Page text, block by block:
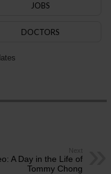
JOBS
DOCTORS
Next
A Day in the Life of
Tommy Chong